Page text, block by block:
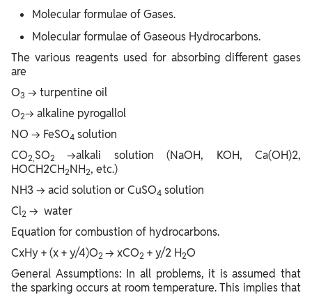
Molecular formulae of Gases.
Molecular formulae of Gaseous Hydrocarbons.
The various reagents used for absorbing different gases
are
O3 → turpentine oil
O2→ alkaline pyrogallol
NO → FeSO4 solution
CO2,SO2→alkali solution (NaOH, KOH, Ca(OH)2,
HOCH2CH2NH2, etc.)
NH3 → acid solution or CuSO4 solution
Cl2 → water
Equation for combustion of hydrocarbons.
CxHy + (x + y/4)O2 → xCO2 + y/2 H2O
General Assumptions: In all problems, it is assumed that
the sparking occurs at room temperature. This implies that